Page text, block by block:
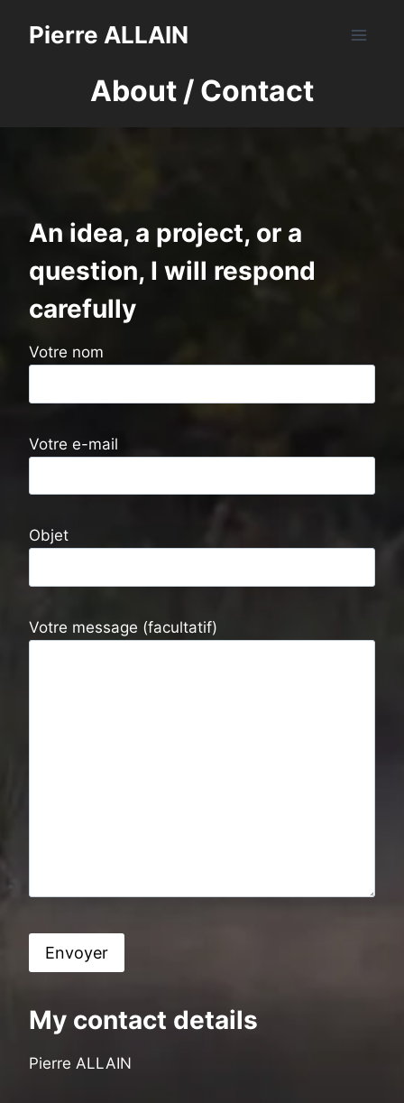
Pierre ALLAIN
About / Contact
An idea, a project, or a
question, I will respond
carefully
Votre nom
Votre e-mail
Objet
Votre message (facultatif)
My contact details
Pierre ALLAIN